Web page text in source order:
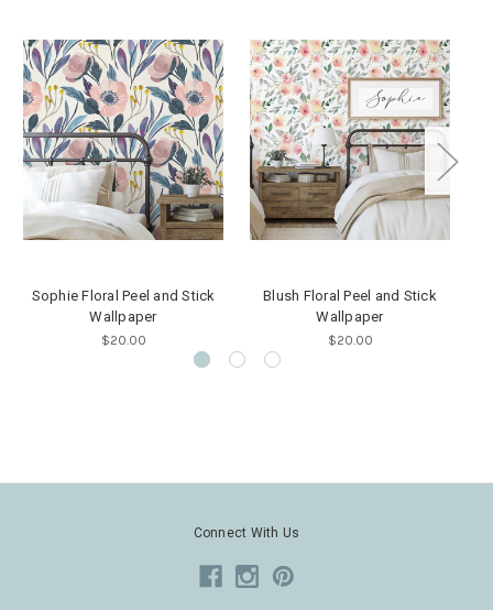
Sophie Floral Peel and Stick
Wallpaper
$20.00
Blush Floral Peel and Stick
Wallpaper
$20.00
Connect With Us